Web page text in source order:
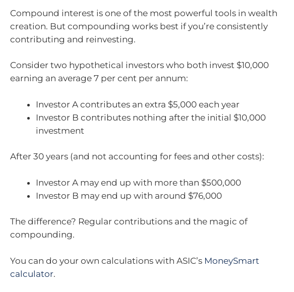
Compound interest is one of the most powerful tools in wealth
creation. But compounding works best if you’re consistently
contributing and reinvesting.
Consider two hypothetical investors who both invest $10,000
earning an average 7 per cent per annum:
Investor A contributes an extra $5,000 each year
Investor B contributes nothing after the initial $10,000
investment
After 30 years (and not accounting for fees and other costs):
Investor A may end up with more than $500,000
Investor B may end up with around $76,000
The difference? Regular contributions and the magic of
compounding.
You can do your own calculations with ASIC’s MoneySmart
calculator.